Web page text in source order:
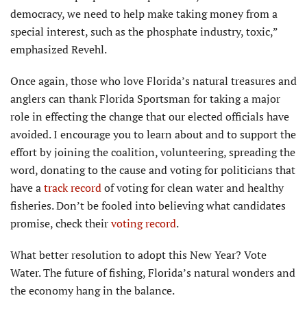
democracy, we need to help make taking money from a
special interest, such as the phosphate industry, toxic,”
emphasized Revehl.
Once again, those who love Florida’s natural treasures and
anglers can thank Florida Sportsman for taking a major
role in effecting the change that our elected officials have
avoided. I encourage you to learn about and to support the
effort by joining the coalition, volunteering, spreading the
word, donating to the cause and voting for politicians that
have atrack recordof voting for clean water and healthy
fisheries. Don’t be fooled into believing what candidates
promise, check theirvoting record.
What better resolution to adopt this New Year? Vote
Water. The future of fishing, Florida’s natural wonders and
the economy hang in the balance.